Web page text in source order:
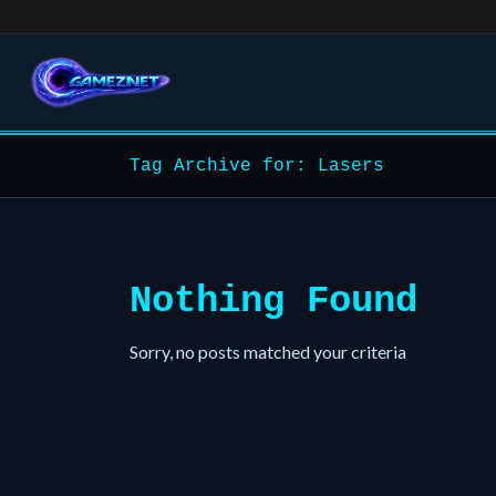
Tag Archive for: Lasers
Nothing Found
Sorry, no posts matched your criteria